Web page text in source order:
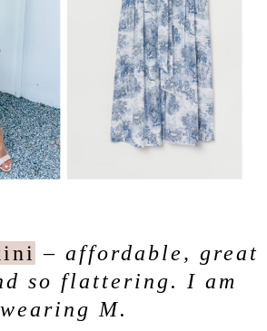
– affordable, great
so flattering. I am
wearing M.